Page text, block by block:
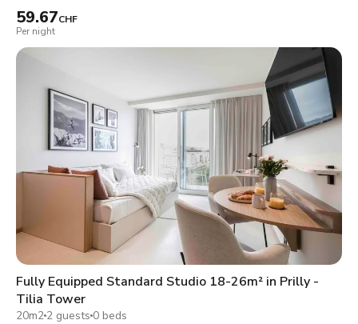
59.67CHF
Per night
Fully Equipped Standard Studio 18-26m² in Prilly -
Tilia Tower
20m2 2 guests 0 beds